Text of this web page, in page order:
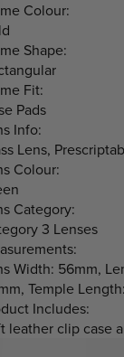
Colour:
Shape:
Fit:
Pads
Info:
Lens,
Colour:
Category:
3 Lenses
Width: 56mm,
Temple
Includes:
leather clip case